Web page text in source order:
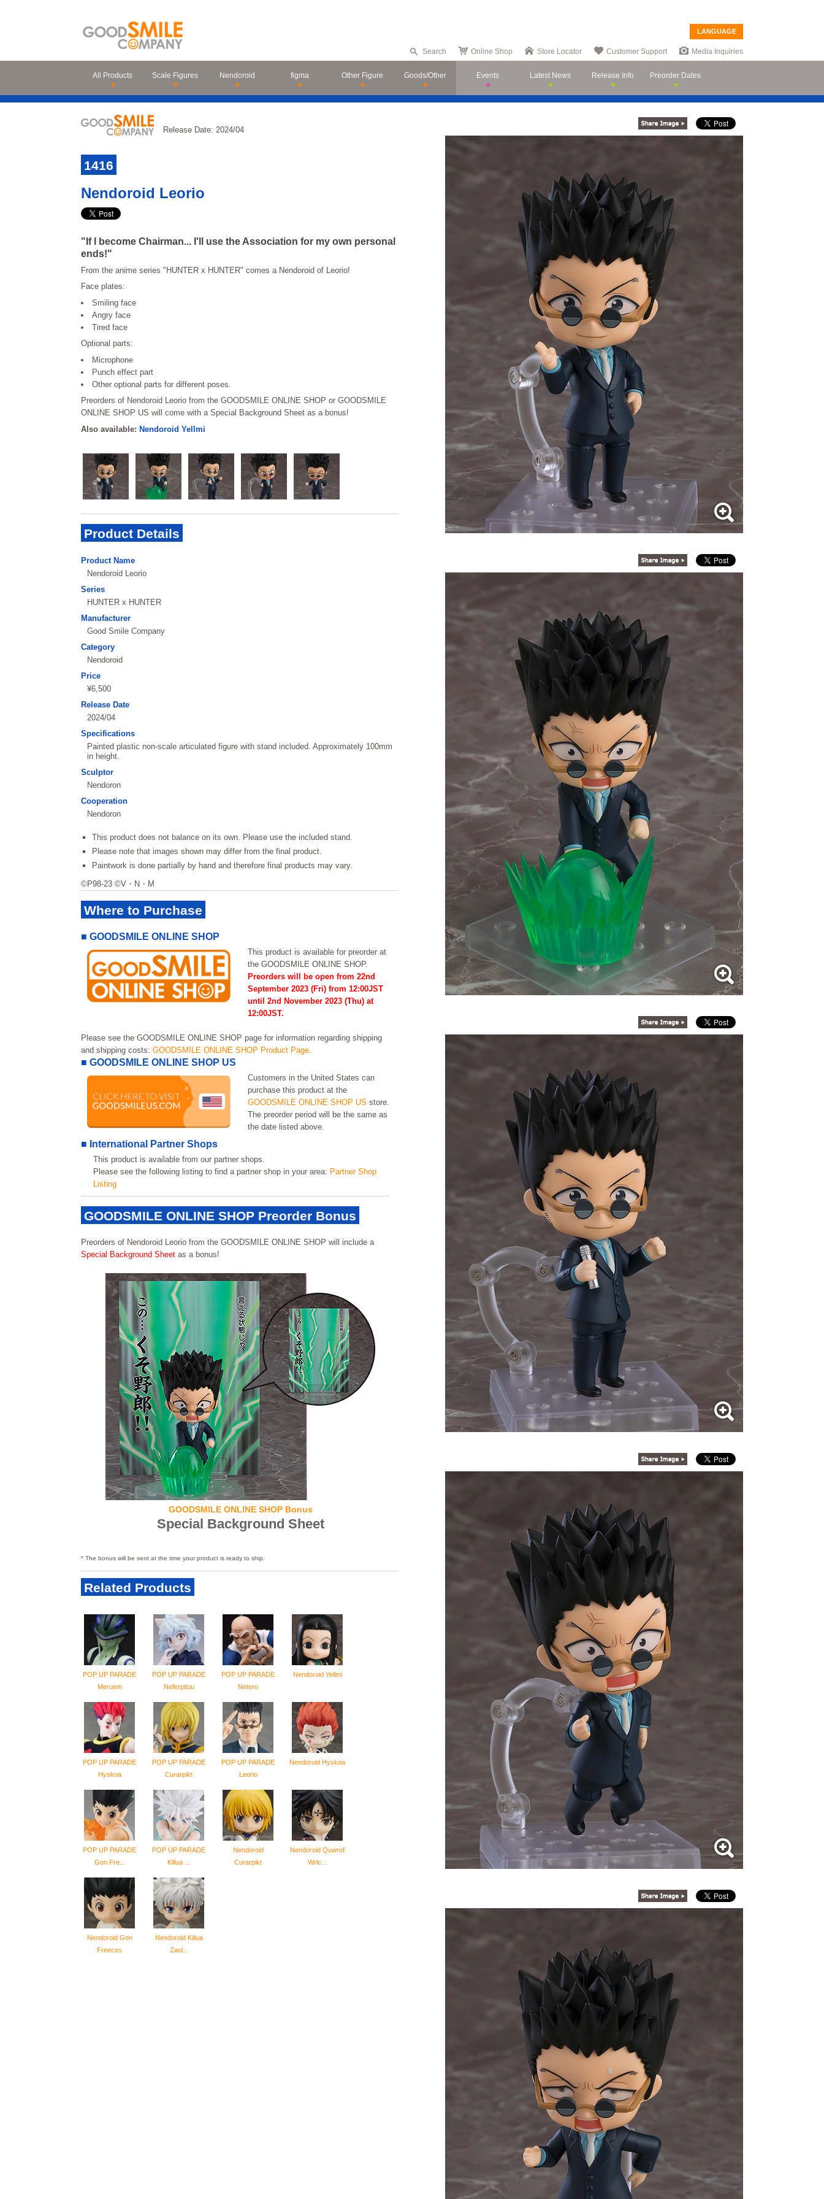
LANGUAGE
Search Online Shop Store Locator Customer Support Media Inquiries
All Products Scale Figures Nendoroid figma Other Figure Goods/Other Events Latest News Release Info Preorder Dates
Release Date: 2024/04
1416
Nendoroid Leorio
"If I become Chairman... I'll use the Association for my own personal
ends!"
From the anime series "HUNTER x HUNTER" comes a Nendoroid of Leorio!
Face plates:
Smiling face
Angry face
Tired face
Optional parts:
Microphone
Punch effect part
Other optional parts for different poses.
Preorders of Nendoroid Leorio from the GOODSMILE ONLINE SHOP or GOODSMILE
ONLINE SHOP US will come with a Special Background Sheet as a bonus!
Also available: Nendoroid Yellmi
Product Details
Product Name
Nendoroid Leorio
Series
HUNTER x HUNTER
Manufacturer
Good Smile Company
Category
Nendoroid
Price
¥6,500
Release Date
2024/04
Specifications
Painted plastic non-scale articulated figure with stand included. Approximately 100mm
in height.
Sculptor
Nendoron
Cooperation
Nendoron
This product does not balance on its own. Please use the included stand.
Please note that images shown may differ from the final product.
Paintwork is done partially by hand and therefore final products may vary.
©P98-23 ©V・N・M
Where to Purchase
■ GOODSMILE ONLINE SHOP
This product is available for preorder at
the GOODSMILE ONLINE SHOP.
Preorders will be open from 22nd
September 2023 (Fri) from 12:00JST
until 2nd November 2023 (Thu) at
12:00JST.
Please see the GOODSMILE ONLINE SHOP page for information regarding shipping
and shipping costs: GOODSMILE ONLINE SHOP Product Page.
■ GOODSMILE ONLINE SHOP US
Customers in the United States can
purchase this product at the
GOODSMILE ONLINE SHOP US store.
The preorder period will be the same as
the date listed above.
■ International Partner Shops
This product is available from our partner shops.
Please see the following listing to find a partner shop in your area: Partner Shop
Listing
GOODSMILE ONLINE SHOP Preorder Bonus
Preorders of Nendoroid Leorio from the GOODSMILE ONLINE SHOP will include a
Special Background Sheet as a bonus!
GOODSMILE ONLINE SHOP Bonus
Special Background Sheet
* The bonus will be sent at the time your product is ready to ship.
Related Products
POP UP PARADE
Meruem
POP UP PARADE
Neferpitou
POP UP PARADE
Netero
Nendoroid Yellmi
POP UP PARADE
Hyskoa
POP UP PARADE
Curarpikt
POP UP PARADE
Leorio
Nendoroid Hyskoa
POP UP PARADE
Gon Fre...
POP UP PARADE
Killua ...
Nendoroid
Curarpikt
Nendoroid Quwrof
Wrlc...
Nendoroid Gon
Freecss
Nendoroid Killua
Zaol...